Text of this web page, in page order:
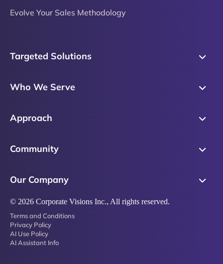
Evolve Your Sales Methodology
Targeted Solutions
Sales Process
Buyer Insights
Who We Serve
Product Marketing
Executive Leaders
Approach
Our Research Methodology
Competency Framework
Community
Emblaze Membership
Emblaze Partnerships
Our Company
About
News
Referral Network
© 2026 Corporate Visions Inc., All rights reserved.
Terms and Conditions
Privacy Policy
AI Use Policy
AI Assistant Info